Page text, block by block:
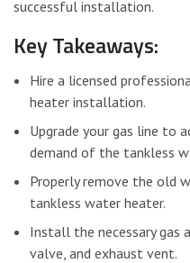
successful installation.
Key Takeaways:
Hire a licensed
heater installation.
Upgrade your gas line to
demand of the tankless
Properly remove the old
tankless water heater.
Install the necessary gas
valve, and exhaust vent.